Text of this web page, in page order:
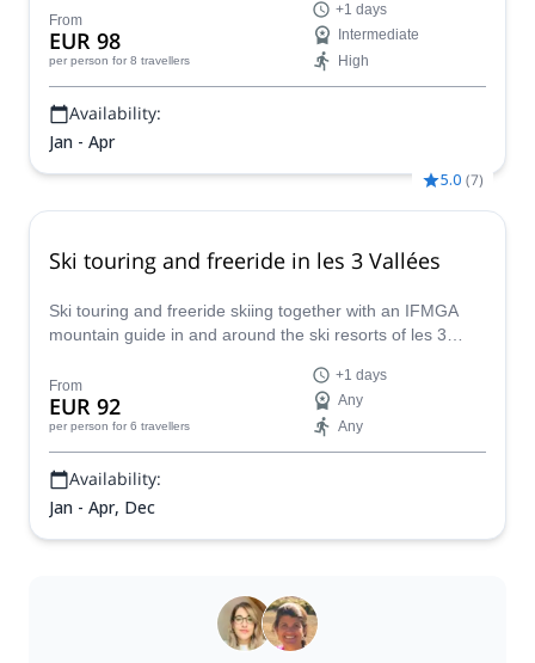
with certified guide Filippo.
From
EUR 98
per person for 8 travellers
+1 days
Intermediate
High
Availability:
Jan - Apr
5.0 (7)
Ski touring and freeride in les 3 Vallées
Ski touring and freeride skiing together with an IFMGA
mountain guide in and around the ski resorts of les 3
de Belleville, Les Menuires, La Tania...
From
EUR 92
per person for 6 travellers
+1 days
Any
Any
Availability:
Jan - Apr, Dec